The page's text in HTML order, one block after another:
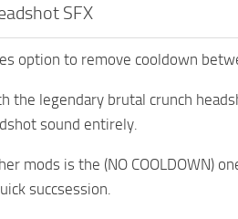
SFX
option to remove cooldown
the legendary brutal crunch
sound entirely.
mods is the (NO COOLDOWN)
succsession.